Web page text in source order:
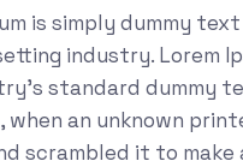
is simply dummy
industry. Lorem
standard dummy
when an unknown
scrambled it to make